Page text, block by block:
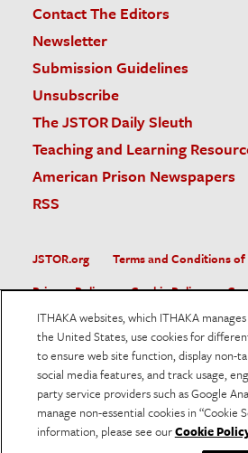
Contact The Editors
Newsletter
Submission Guidelines
Unsubscribe
The JSTOR Daily Sleuth
Teaching and Learning
American Prison Newspapers
RSS
JSTOR.org
Terms and Conditions of
Privacy Policy
Cookie Policy
Accessibility
JSTOR is part of ITHAKA, a not-
the academic community use
the scholarly record and to
sustainable ways.
ITHAKA websites, which ITHAKA
the United States, use cookies for
to ensure web site function, display non-
social media features, and track usage,
party service providers such as Google
manage non-essential cookies in “Cookie
information, please see ourCookie